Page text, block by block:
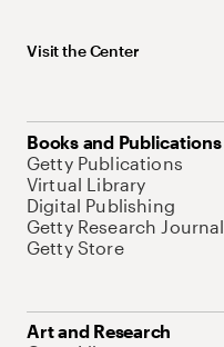
Visit the Center
Books and Publications
Getty Publications
Virtual Library
Digital Publishing
Getty Research Journal
Getty Store
Art and Research